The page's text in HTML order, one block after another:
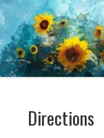
Directions